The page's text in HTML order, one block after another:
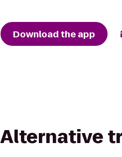
Download the app
Alternative